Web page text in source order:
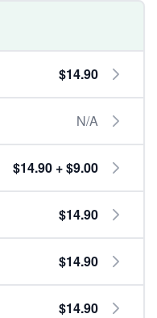
$14.90
N/A
$14.90 + $9.00
$14.90
$14.90
$14.90